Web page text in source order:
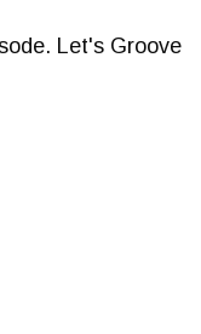
Let's Groove